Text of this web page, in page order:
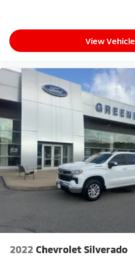
View Vehicle
2022 Chevrolet Silverado